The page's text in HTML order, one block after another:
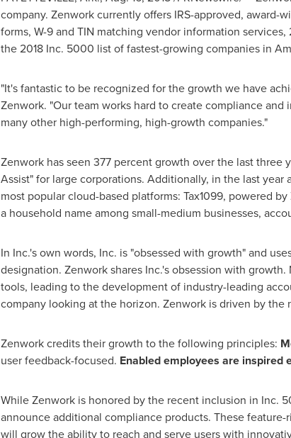
company. Zenwork currently offers IRS-approved,
forms, W-9 and TIN matching vendor information
the 2018 Inc. 5000 list of fastest-growing companies in
"It's fantastic to be recognized for the growth we have
Zenwork. "Our team works hard to create compliance
many other high-performing, high-growth companies."
Zenwork has seen 377 percent growth over the last
Assist" for large corporations. Additionally, in the last
most popular cloud-based platforms: Tax1099, powered
a household name among small-medium businesses,
In Inc.'s own words, Inc. is "obsessed with growth" and
designation. Zenwork shares Inc.'s obsession with
tools, leading to the development of industry-leading
company looking at the horizon. Zenwork is driven by
Zenwork credits their growth to the following principles:
user feedback-focused. Enabled employees are inspired
While Zenwork is honored by the recent inclusion in Inc.
announce additional compliance products. These
will grow the ability to reach and serve users with